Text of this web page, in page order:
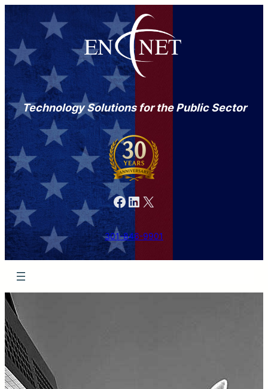
Technology Solutions for the Public Sector
Facebook LinkedIn X
301-846-9901